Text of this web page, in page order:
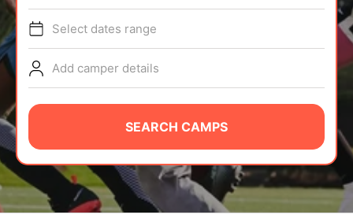
TIPS
NEWS
CAMP STORE
LOGIN
VIEW CART
Select dates range
Add camper details
SEARCH CAMPS